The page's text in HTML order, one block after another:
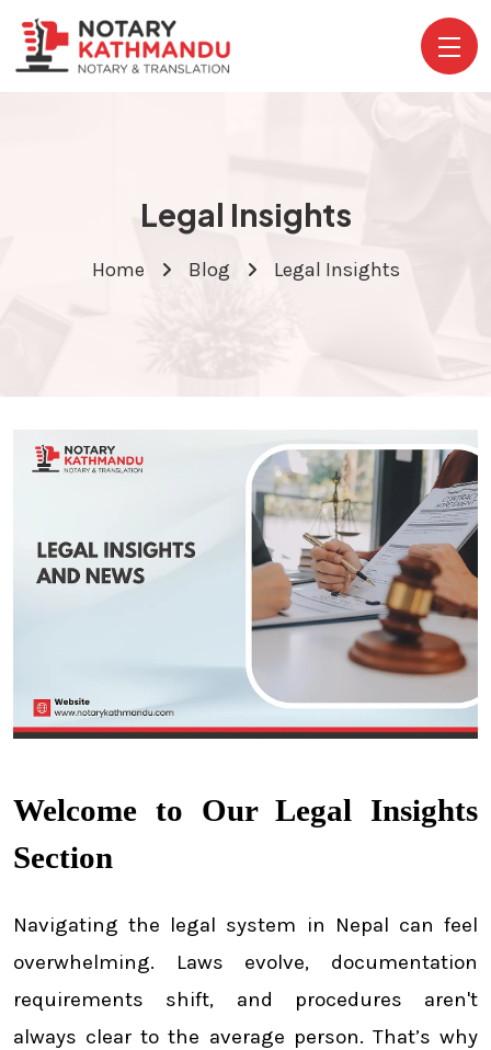
Legal Insights
Home Blog Legal Insights
Welcome to Our Legal Insights
Section
Navigating the legal system in Nepal can feel
overwhelming. Laws evolve, documentation
requirements shift, and procedures aren't
always clear to the average person. That’s why